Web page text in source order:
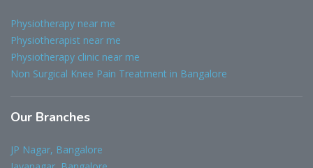
Physiotherapy near me
Physiotherapist near me
Physiotherapy clinic near me
Non Surgical Knee Pain Treatment in Bangalore
Our Branches
JP Nagar, Bangalore